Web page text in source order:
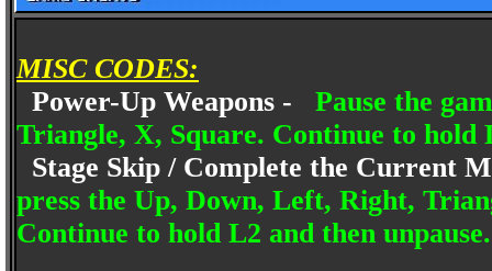
MISC CODES:
Power-Up Weapons - Pause the
Triangle, X, Square. Continue to hold
Stage Skip / Complete the Current
press the Up, Down, Left, Right,
Continue to hold L2 and then unpause.